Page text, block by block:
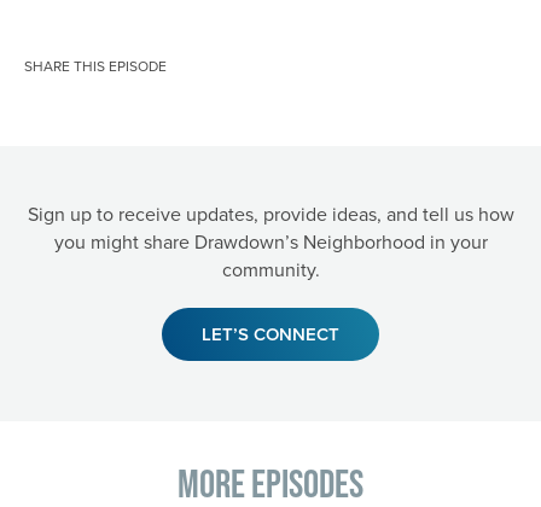
SHARE THIS EPISODE
Sign up to receive updates, provide ideas, and tell us how
you might share Drawdown’s Neighborhood in your
community.
LET’S CONNECT
More Episodes